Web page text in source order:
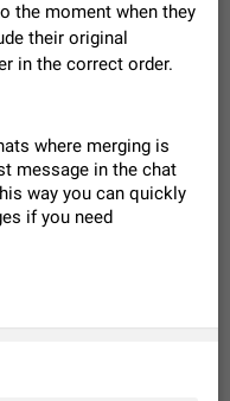
share cannot be sent as
a media file (photo or video)
via the standard system
as file" is not working
bar
the lower icons are not
This prevents saving an
invisible buttons functions
feature
their profile picture at the top
the moment when they
their original
in the correct order.
where merging is
message in the chat
way you can quickly
if you need